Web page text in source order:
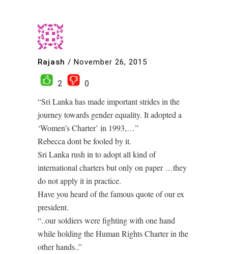
Rajash / November 26, 2015
2
0
“Sri Lanka has made important strides in the
journey towards gender equality. It adopted a
‘Women’s Charter’ in 1993,…”
Rebecca dont be fooled by it.
Sri Lanka rush in to adopt all kind of
international charters but only on paper …they
do not apply it in practice.
Have you heard of the famous quote of our ex
president.
“..our soldiers were fighting with one hand
while holding the Human Rights Charter in the
other hands..”